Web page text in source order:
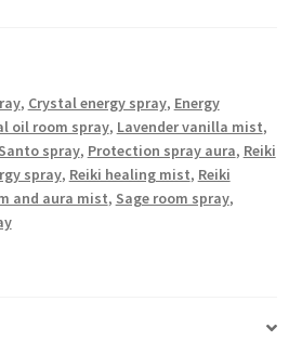
, Crystal energy spray, Energy
oil room spray, Lavender vanilla mist,
spray, Protection spray aura, Reiki
spray, Reiki healing mist, Reiki
and aura mist, Sage room spray,